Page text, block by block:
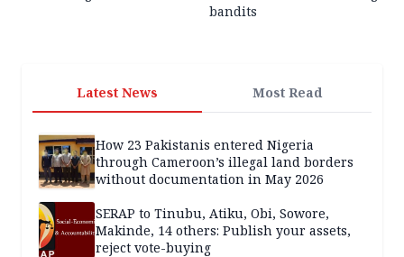
bandits
Latest News Most Read
How 23 Pakistanis entered Nigeria
through Cameroon’s illegal land borders
without documentation in May 2026
SERAP to Tinubu, Atiku, Obi, Sowore,
Makinde, 14 others: Publish your assets,
reject vote-buying